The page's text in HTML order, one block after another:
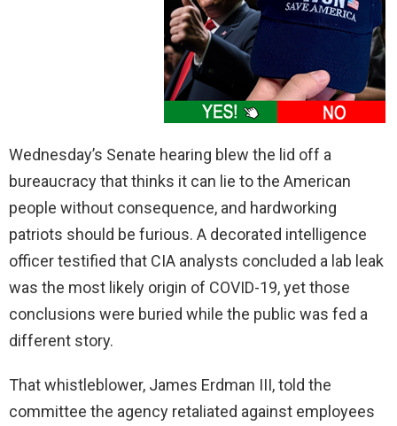
Wednesday’s Senate hearing blew the lid off a
bureaucracy that thinks it can lie to the American
people without consequence, and hardworking
patriots should be furious. A decorated intelligence
officer testified that CIA analysts concluded a lab leak
was the most likely origin of COVID-19, yet those
conclusions were buried while the public was fed a
different story.
That whistleblower, James Erdman III, told the
committee the agency retaliated against employees